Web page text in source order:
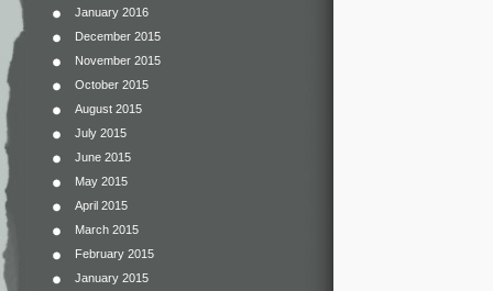
January 2016
December 2015
November 2015
October 2015
August 2015
July 2015
June 2015
May 2015
April 2015
March 2015
February 2015
January 2015